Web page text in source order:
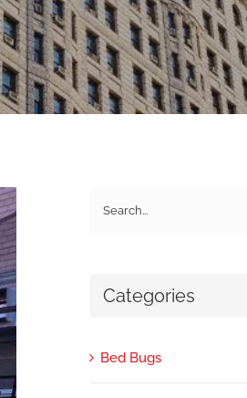
Categories
Bed Bugs